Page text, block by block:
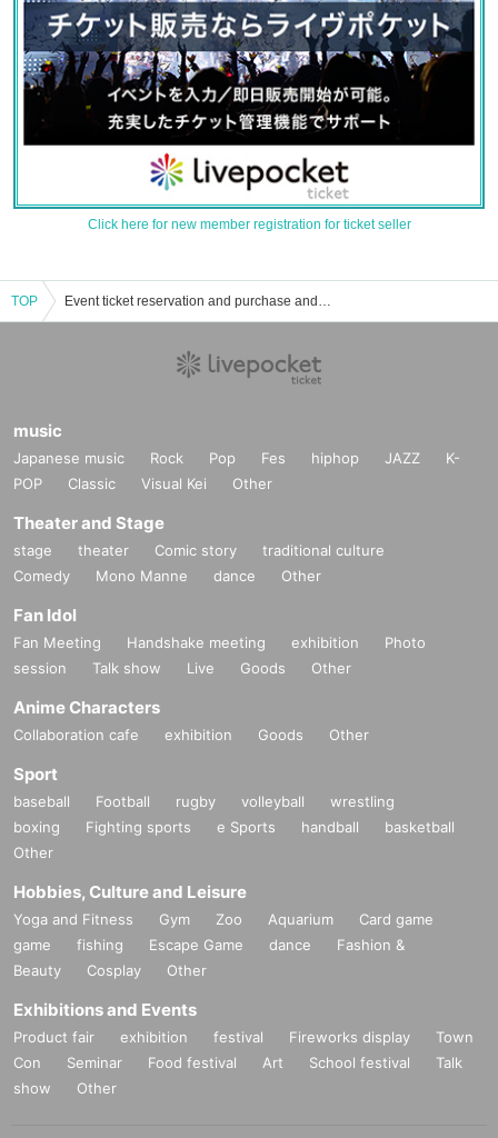
Click here for new member registration for ticket seller
TOP Event ticket reservation and purchase and sales information list of SHIN
music
Japanese music Rock Pop Fes hiphop JAZZ
K-
POP
Classic Visual Kei Other
Theater and Stage
stage theater Comic story
traditional culture
Comedy
Mono Manne dance Other
Fan Idol
Fan Meeting Handshake meeting exhibition
Photo
session
Talk show Live Goods Other
Anime Characters
Collaboration cafe exhibition Goods Other
Sport
baseball Football rugby volleyball
wrestling
boxing
Fighting sports e Sports handball
basketball
Other
Hobbies, Culture and Leisure
Yoga and Fitness Gym Zoo Aquarium
Card game
game
fishing Escape Game dance
Fashion &
Beauty
Cosplay Other
Exhibitions and Events
Product fair exhibition festival Fireworks display
Town
Con
Seminar Food festival Art School festival
Talk
show
Other